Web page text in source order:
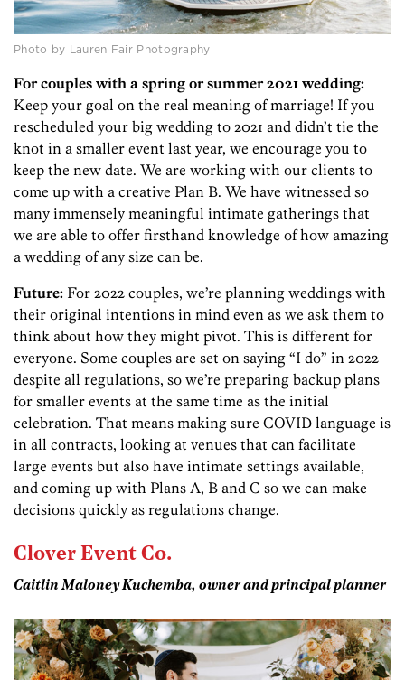
Photo by Lauren Fair Photography
For couples with a spring or summer 2021 wedding:
Keep your goal on the real meaning of marriage! If you
rescheduled your big wedding to 2021 and didn’t tie the
knot in a smaller event last year, we encourage you to
keep the new date. We are working with our clients to
come up with a creative Plan B. We have witnessed so
many immensely meaningful intimate gatherings that
we are able to offer firsthand knowledge of how amazing
a wedding of any size can be.
Future: For 2022 couples, we’re planning weddings with
their original intentions in mind even as we ask them to
think about how they might pivot. This is different for
everyone. Some couples are set on saying “I do” in 2022
despite all regulations, so we’re preparing backup plans
for smaller events at the same time as the initial
celebration. That means making sure COVID language is
in all contracts, looking at venues that can facilitate
large events but also have intimate settings available,
and coming up with Plans A, B and C so we can make
decisions quickly as regulations change.
Clover Event Co.
Caitlin MaloneyKuchemba, owner and principal planner